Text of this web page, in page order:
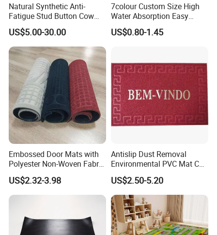
Natural Synthetic Anti-
Fatigue Stud Button Cow
Solid Rubber Door Floor
Hollow Drainage Mat
US$5.00-30.00
7colour Custom Size High
Water Absorption Easy
Clean Waterproof Bathroom
Bath Anti Slip Bath Mat
US$0.80-1.45
Embossed Door Mats with
Polyester Non-Woven Fabric
Surface and PVC Backed
Floor Mats
US$2.32-3.98
Antislip Dust Removal
Environmental PVC Mat Coil
Floor Mat
US$2.50-5.20